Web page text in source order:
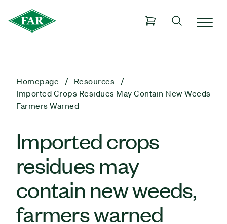
Homepage
Resources
Imported Crops Residues May Contain New Weeds
Farmers Warned
Imported crops
residues may
contain new weeds,
farmers warned